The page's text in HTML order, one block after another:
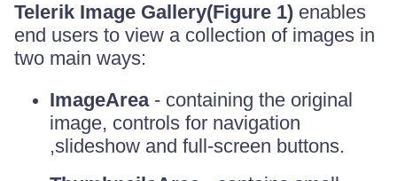
Telerik Image Gallery(Figure 1) enables
end users to view a collection of images in
two main ways:
ImageArea- containing the original
image, controls for navigation
,slideshow and full-screen buttons.